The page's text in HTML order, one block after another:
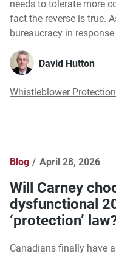
needs to tolerate more
fact the reverse is true.
bureaucracy in
David Hutton
Whistleblower Protection
Blog April 28, 2026
Will Carney
dysfunctional
‘protection’
Canadians finally have